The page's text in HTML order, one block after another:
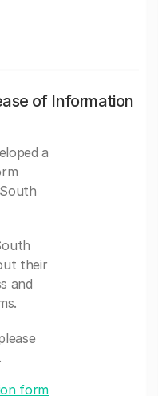
of Information
a
their
and
form